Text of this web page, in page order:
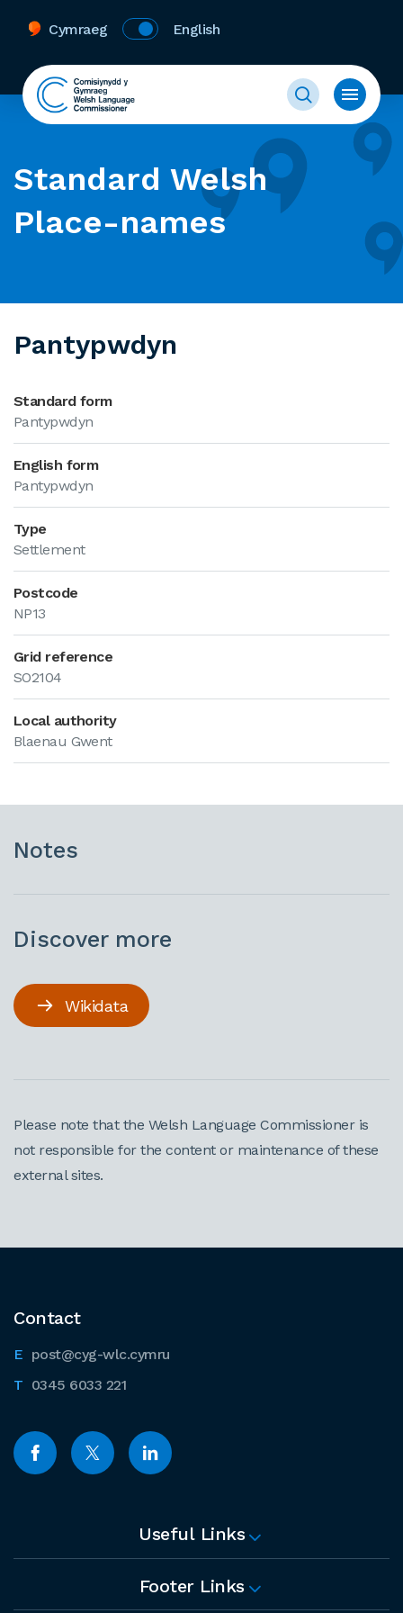
Cymraeg English
Standard Welsh
Place-names
Pantypwdyn
Standard form
Pantypwdyn
English form
Pantypwdyn
Type
Settlement
Postcode
NP13
Grid reference
SO2104
Local authority
Blaenau Gwent
Notes
Discover more
Wikidata
Please note that the Welsh Language Commissioner is
not responsible for the content or maintenance of these
external sites.
Contact
post@cyg-wlc.cymru
0345 6033 221
Useful Links
Footer Links